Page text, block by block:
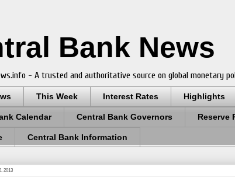
Bank News
- A trusted and authoritative source on global monetary
This Week Interest Rates Highlights
Calendar Central Bank Governors Reserve
Central Bank Information
2013